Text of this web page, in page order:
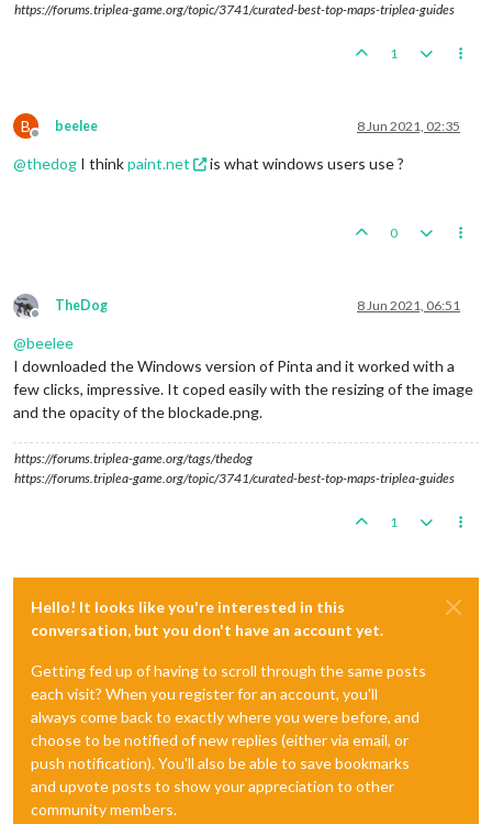
https://forums.triplea-game.org/topic/3741/curated-best-top-maps-triplea-guides
1
B
Offline
beelee 8 Jun 2021, 02:35
@thedog I thinkpaint.net is what windows users use ?
0
Offline
TheDog 8 Jun 2021, 06:51
@beelee
I downloaded the Windows version of Pinta and it worked with a
few clicks, impressive. It coped easily with the resizing of the image
and the opacity of the blockade.png.
https://forums.triplea-game.org/tags/thedog
https://forums.triplea-game.org/topic/3741/curated-best-top-maps-triplea-guides
1
Hello! It looks like you're interested in this
conversation, but you don't have an account yet.
Getting fed up of having to scroll through the same posts
each visit? When you register for an account, you'll
always come back to exactly where you were before, and
choose to be notified of new replies (either via email, or
push notification). You'll also be able to save bookmarks
and upvote posts to show your appreciation to other
community members.